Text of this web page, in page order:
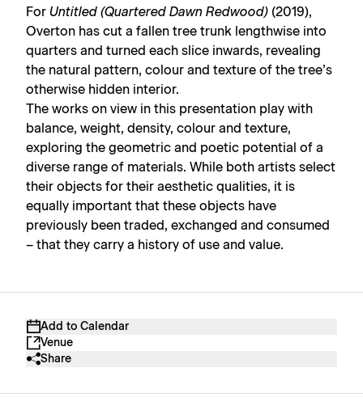
Add to Calendar
Venue
Share
For Untitled (Quartered Dawn Redwood) (2019),
Overton has cut a fallen tree trunk lengthwise into
quarters and turned each slice inwards, revealing
the natural pattern, colour and texture of the tree’s
otherwise hidden interior.
The works on view in this presentation play with
balance, weight, density, colour and texture,
exploring the geometric and poetic potential of a
diverse range of materials. While both artists select
their objects for their aesthetic qualities, it is
equally important that these objects have
previously been traded, exchanged and consumed
– that they carry a history of use and value.